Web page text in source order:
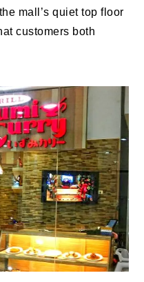
mall’s quiet top floor
customers both